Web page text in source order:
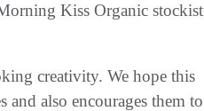
Kiss Organic stockist
creativity. We hope this
and also encourages them to